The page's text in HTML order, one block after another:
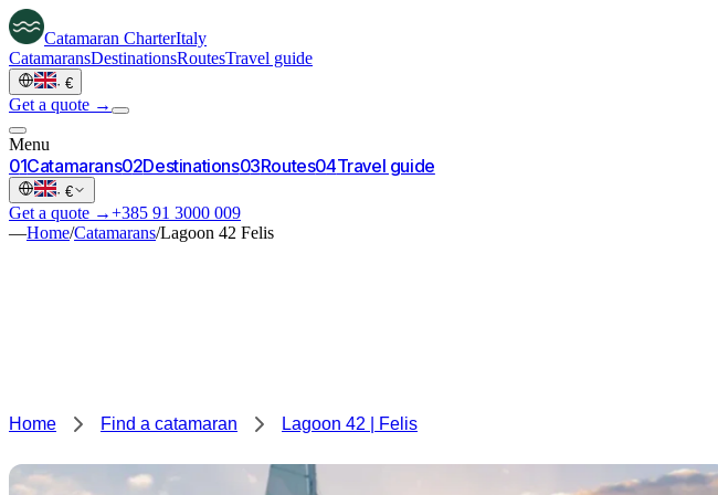
Catamaran CharterItaly
CatamaransDestinationsRoutesTravel guide
· €
Get a quote →
Menu
01Catamarans02Destinations03Routes04Travel guide
· €
Get a quote →+385 91 3000 009
—Home/Catamarans/Lagoon 42 Felis
Home Find a catamaran Lagoon 42 | Felis